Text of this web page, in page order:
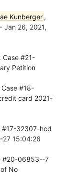
Kunberger ,
Jan 26, 2021,
Case #21-
Petition
#18-
card 2021-
#17-32307-hcd
27 15:04:26
#20-06853--7
No